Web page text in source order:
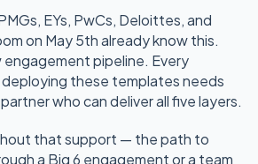
EYs, PwCs, Deloittes, and
on May 5th already know this.
engagement pipeline. Every
these templates needs
who can deliver all five layers.
that support — the path to
a Big 6 engagement or a team